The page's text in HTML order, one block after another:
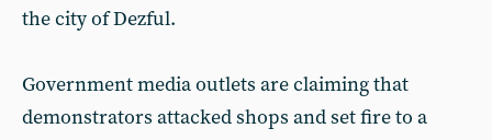
the city of Dezful.
Government media outlets are claiming that
demonstrators attacked shops and set fire to a